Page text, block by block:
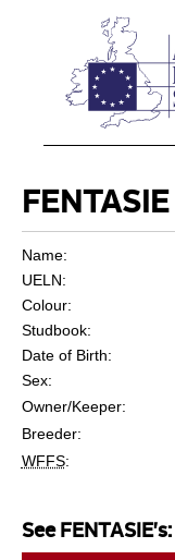
FENTASIE
Name:
UELN:
Colour:
Studbook:
Date of Birth:
Sex:
Owner/Keeper:
Breeder:
WFFS:
See FENTASIE's: